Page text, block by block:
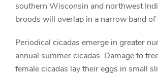
southern Wisconsin and northwest
broods will overlap in a narrow band
Periodical cicadas emerge in greater
annual summer cicadas. Damage to
female cicadas lay their eggs in small